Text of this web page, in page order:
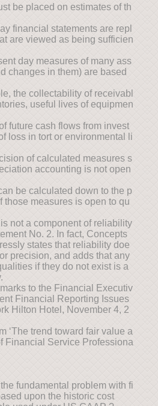
be placed on estimates of th
financial statements are repl
are viewed as being sufficien
day measures of many ass
changes in them) are based
the collectability of receivabl
useful lives of equipmen
future cash flows from invest
loss in tort or environmental li
of calculated measures s
accounting is not open
be calculated down to the p
those measures is open to qu
not a component of reliability
No. 2. In fact, Concepts
states that reliability doe
precision, and adds that any
if they do not exist is a
to the Financial Executiv
Financial Reporting Issues
Hilton Hotel, November 4, 2
‘The trend toward fair value a
Financial Service Professiona
fundamental problem with fi
upon the historic cost